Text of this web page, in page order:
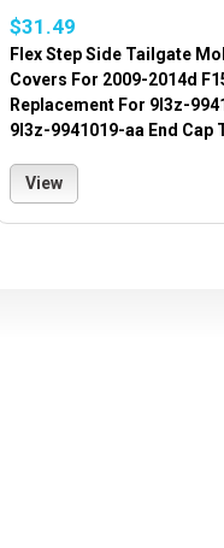
$31.49
Flex Step Side Tailgate
Covers For 2009-2014d
Replacement For 9l3z-
9l3z-9941019-aa End Cap
View